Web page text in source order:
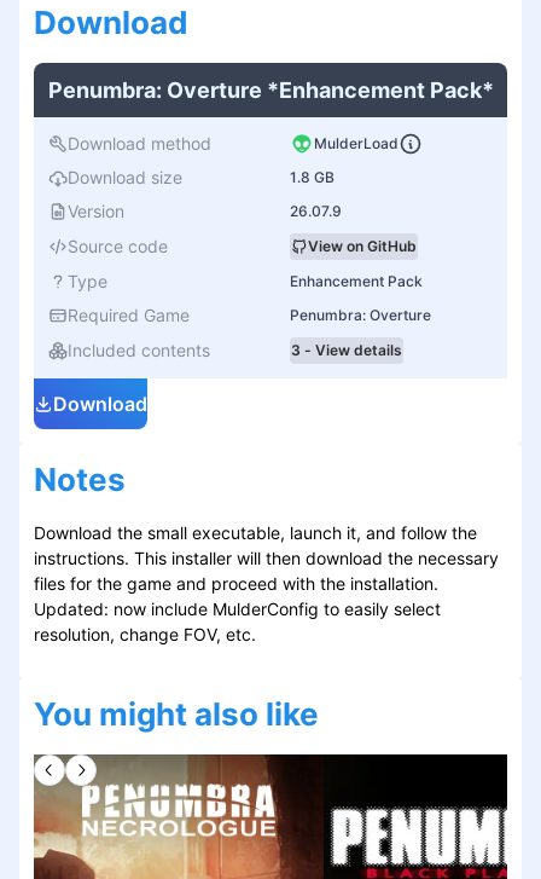
Download
Penumbra: Overture *Enhancement Pack*
Download method MulderLoad
Download size 1.8 GB
Version 26.07.9
Source code View on GitHub
Type Enhancement Pack
Required Game Penumbra: Overture
Included contents 3 - View details
Download
Notes
Download the small executable, launch it, and follow the
instructions. This installer will then download the necessary
files for the game and proceed with the installation.
Updated: now include MulderConfig to easily select
resolution, change FOV, etc.
You might also like